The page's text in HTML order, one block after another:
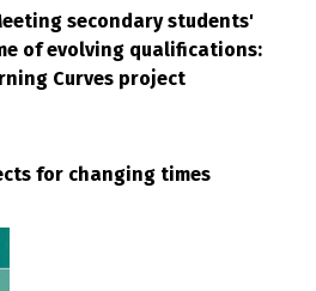
secondary students'
of evolving qualifications:
Curves project
for changing times